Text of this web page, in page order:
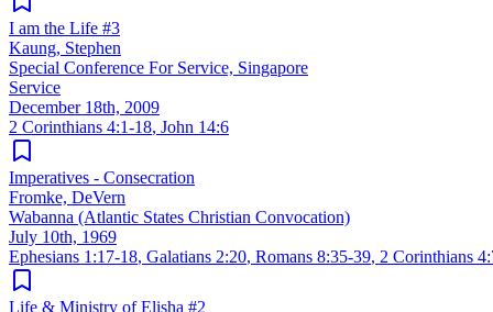
I am the Life #3
Kaung, Stephen
Special Conference For Service, Singapore
Service
December 18th, 2009
2 Corinthians 4:1-18, John 14:6
Imperatives - Consecration
Fromke, DeVern
Wabanna (Atlantic States Christian Convocation)
July 10th, 1969
Ephesians 1:17-18, Galatians 2:20, Romans 8:35-39, 2 Corinthians
Life & Ministry of Elisha #2